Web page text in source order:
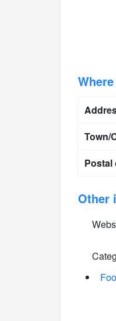
Town/
Postal
Other